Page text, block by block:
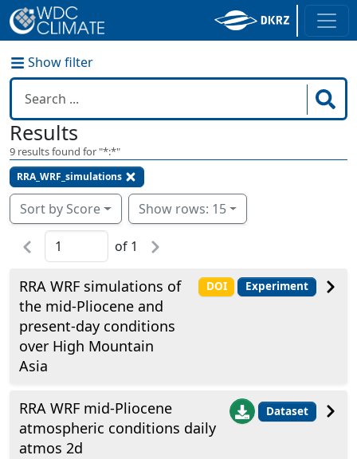
Show filter
Results
9 results found for "*:*"
RRA_WRF_simulations
Sort by Score Show rows: 15
of 1
RRA WRF simulations of
the mid-Pliocene and
present-day conditions
over High Mountain
Asia
DOI Experiment
RRA WRF mid-Pliocene
atmospheric conditions daily
atmos 2d
Dataset